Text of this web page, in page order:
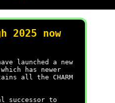
2025 now
launched a new
which has newer
all the CHARM
successor to